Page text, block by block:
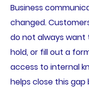
Business
changed.
do not always want
hold, or fill out a
access to internal
helps close this